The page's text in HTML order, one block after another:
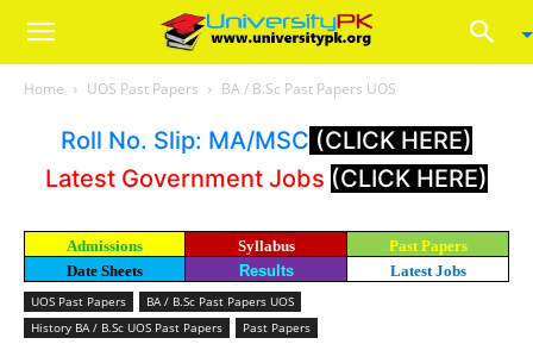
Home UOS Past Papers BA / B.Sc Past Papers UOS
Roll No. Slip: MA/MSC (CLICK HERE)
Latest Government Jobs (CLICK HERE)
Admissions Syllabus
Past Papers
Date Sheets
Results Latest Jobs
UOS Past Papers
BA / B.Sc Past Papers UOS
History BA / B.Sc UOS Past Papers
Past Papers